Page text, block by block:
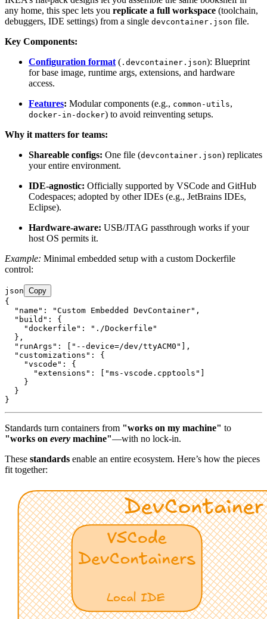
any home, this spec lets you replicate a full workspace (toolchain,
debuggers, IDE settings) from a single devcontainer.json file.
Key Components:
Configuration format ( .devcontainer.json): Blueprint
for base image, runtime args, extensions, and hardware
access.
Features: Modular components (e.g., common-utils,
docker-in-docker) to avoid reinventing setups.
Why it matters for teams:
Shareable configs: One file (devcontainer.json) replicates
your entire environment.
IDE-agnostic: Officially supported by VSCode and GitHub
Codespaces; adopted by other IDEs (e.g., JetBrains IDEs,
Eclipse).
Hardware-aware: USB/JTAG passthrough works if your
host OS permits it.
Example: Minimal embedded setup with a custom Dockerfile
control:
json Copy
{
  "name": "Custom Embedded DevContainer",
  "build": {
    "dockerfile": "./Dockerfile"
  },
  "runArgs": ["--device=/dev/ttyACM0"],
  "customizations": {
    "vscode": {
      "extensions": ["ms-vscode.cpptools"]
    }
  }
Standards turn containers from "works on my machine" to
"works on every machine"—with no lock-in.
These standards enable an entire ecosystem. Here’s how the pieces
fit together: